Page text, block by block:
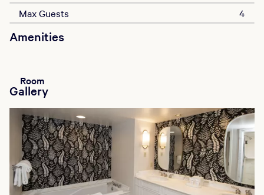
Max Guests
4
Amenities
Room
Gallery